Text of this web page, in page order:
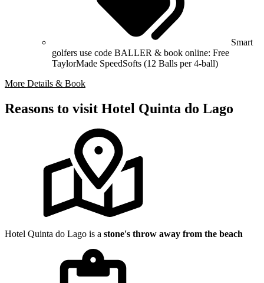
Smart
golfers use code BALLER & book online: Free
TaylorMade SpeedSofts (12 Balls per 4-ball)
More Details & Book
Reasons to visit Hotel Quinta do Lago
Hotel Quinta do Lago is a stone's throw away from the beach